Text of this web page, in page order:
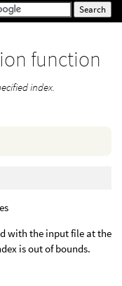
function
index.
with the input file at the
is out of bounds.